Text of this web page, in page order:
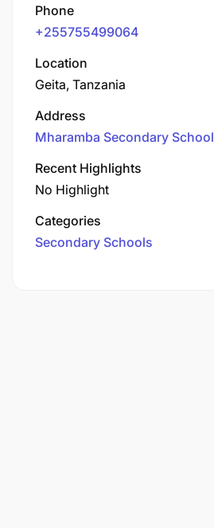
Phone
+255755499064
Location
Geita, Tanzania
Address
Mharamba Secondary School
Recent Highlights
No Highlight
Categories
Secondary Schools